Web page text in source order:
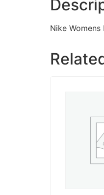
Nike